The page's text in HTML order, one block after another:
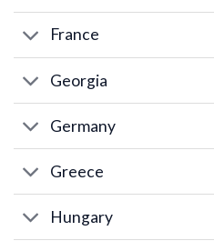
France
Georgia
Germany
Greece
Hungary